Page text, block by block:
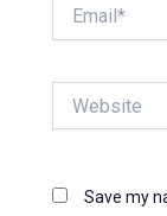
Save my